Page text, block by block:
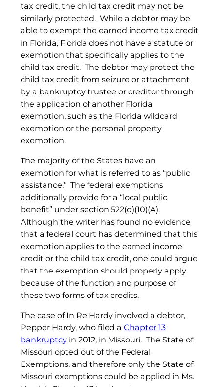
tax credit, the child tax credit may not be
similarly protected. While a debtor may be
able to exempt the earned income tax credit
in Florida, Florida does not have a statute or
exemption that specifically applies to the
child tax credit. The debtor may protect the
child tax credit from seizure or attachment
by a bankruptcy trustee or creditor through
the application of another Florida
exemption, such as the Florida wildcard
exemption or the personal property
exemption.
The majority of the States have an
exemption for what is referred to as “public
assistance.” The federal exemptions
additionally provide for a “local public
benefit” under section 522(d)(10)(A).
Although the writer has found no evidence
that a federal court has determined that this
exemption applies to the earned income
credit or the child tax credit, one could argue
that the exemption should properly apply
because of the function and purpose of
these two forms of tax credits.
The case of In Re Hardy involved a debtor,
Pepper Hardy, who filed a Chapter 13
bankruptcyin 2012, in Missouri. The State of
Missouri opted out of the Federal
Exemptions, and therefore only the State of
Missouri exemptions could be applied in Ms.